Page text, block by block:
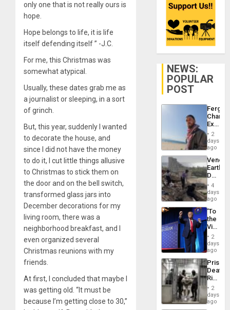
only one that is not really ours is
hope.
Hope belongs to life, it is life
itself defending itself ” -J.C.
For me, this Christmas was
somewhat atypical.
Usually, these dates grab me as
a journalist or sleeping, in a sort
of grinch.
But, this year, suddenly I wanted
to decorate the house, and
since I did not have the money
to do it, I cut little things allusive
to Christmas to stick them on
the door and on the bell switch,
transformed glass jars into
December decorations for my
living room, there was a
neighborhood breakfast, and I
even organized several
Christmas reunions with my
friends.
At first, I concluded that maybe I
was getting old. “It must be
because I’m getting close to 30,”
NEWS:
POPULAR
POST
Fergie
in
Spain
2
days
ago
Death
Toll
6,125;
US
Flights
4
days
ago
‘To
the
Victor
Belong
the
Spoils’:
Trump
Flaunts
US
of
2
days
ago
Prison
Deaths
Rise
in El
2
days
ago